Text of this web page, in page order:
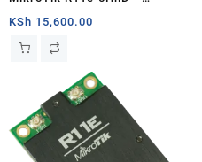
Interfaces
KSh 15,600.00